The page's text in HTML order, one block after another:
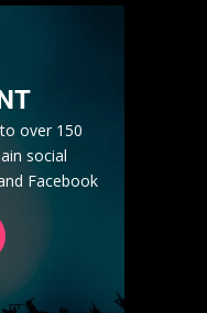
over 150
social
Facebook